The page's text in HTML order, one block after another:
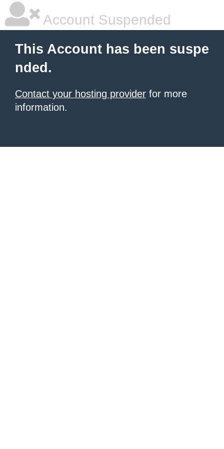
Account Suspended
This Account has been suspe
nded.
Contact your hosting provider for more
information.